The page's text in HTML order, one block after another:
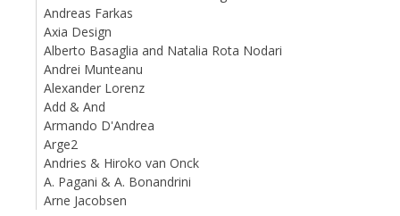
Andreas Farkas
Axia Design
Alberto Basaglia and Natalia Rota Nodari
Andrei Munteanu
Alexander Lorenz
Add & And
Armando D'Andrea
Arge2
Andries & Hiroko van Onck
A. Pagani & A. Bonandrini
Arne Jacobsen